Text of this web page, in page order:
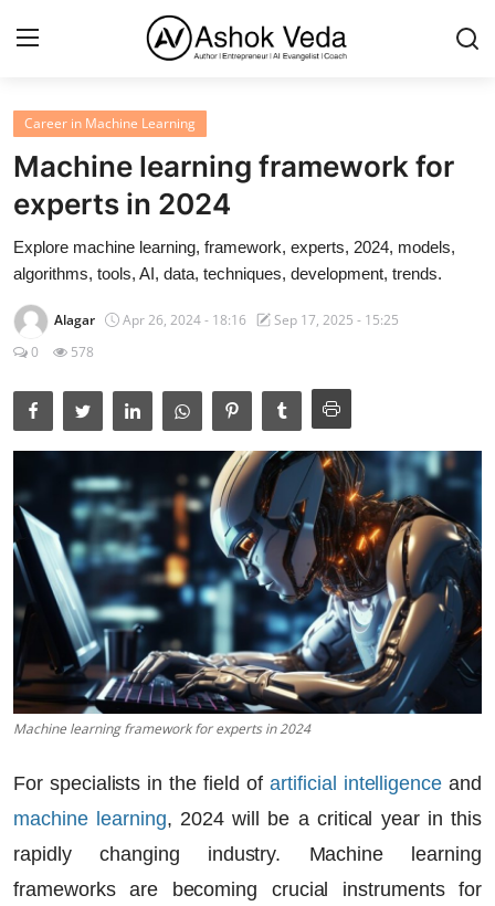
Home
About Me
Career
AI Expert
Veda and Co publications
Contact
Career in Machine Learning
Machine learning framework for
experts in 2024
Explore machine learning, framework, experts, 2024, models,
algorithms, tools, AI, data, techniques, development, trends.
Alagar Apr 26, 2024 - 18:16
Sep 17, 2025 - 15:25
0
578
Machine learning framework for experts in 2024
For specialists in the field ofartificial intelligence and
machine learning, 2024 will be a critical year in this
rapidly changing industry. Machine learning
frameworksare becoming crucial instruments for